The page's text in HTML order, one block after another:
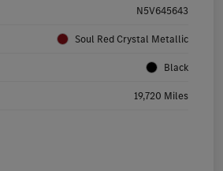
N5V645643
Soul Red Crystal Metallic
Black
19,720 Miles